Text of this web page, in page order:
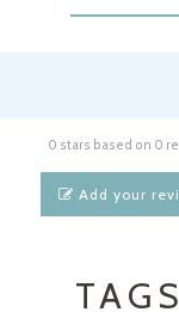
0 stars based on 0
Add your
TAGS